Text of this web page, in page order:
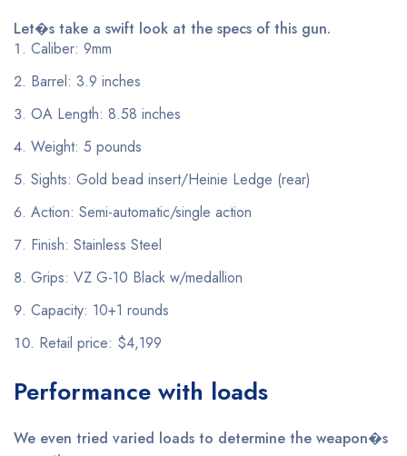
Let�s take a swift look at the specs of this gun.
Caliber: 9mm
Barrel: 3.9 inches
OA Length: 8.58 inches
Weight: 5 pounds
Sights: Gold bead insert/Heinie Ledge (rear)
Action: Semi-automatic/single action
Finish: Stainless Steel
Grips: VZ G-10 Black w/medallion
Capacity: 10+1 rounds
Retail price: $4,199
Performance with loads
We even tried varied loads to determine the weapon�s